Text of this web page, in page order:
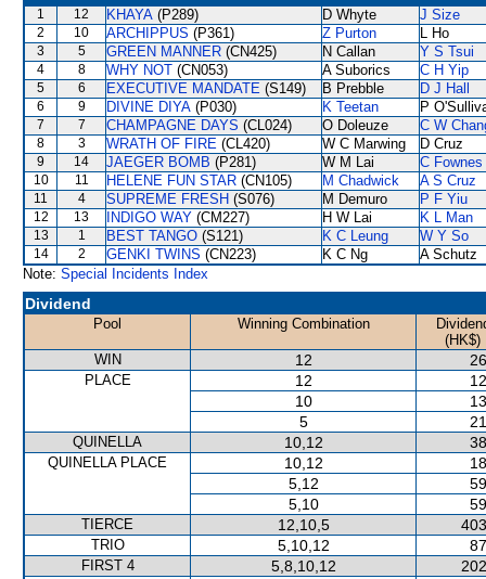
1 12 KHAYA (P289) D Whyte J Size
2 10 ARCHIPPUS (P361) Z Purton L Ho
3 5 GREEN MANNER (CN425) N Callan Y S Tsui
4 8 WHY NOT (CN053) A Suborics C H Yip
5 6 EXECUTIVE MANDATE (S149) B Prebble D J Hall
6 9 DIVINE DIYA (P030) K Teetan P
7 7 CHAMPAGNE DAYS (CL024) O Doleuze C W
8 3 WRATH OF FIRE (CL420) W C Marwing D Cruz
9 14 JAEGER BOMB (P281) W M Lai C Fownes
10 11 HELENE FUN STAR (CN105) M Chadwick A S Cruz
11 4 SUPREME FRESH (S076) M Demuro P F Yiu
12 13 INDIGO WAY (CM227) H W Lai K L Man
13 1 BEST TANGO (S121) K C Leung W Y So
14 2 GENKI TWINS (CN223) K C Ng
A Schutz
Note: Special Incidents Index
Dividend
Pool Winning Combination
(HK$)
WIN
12
PLACE 12
10
5
QUINELLA 10,12
QUINELLA PLACE 10,12
5,12
5,10
TIERCE 12,10,5
TRIO 5,10,12
FIRST 4 5,8,10,12